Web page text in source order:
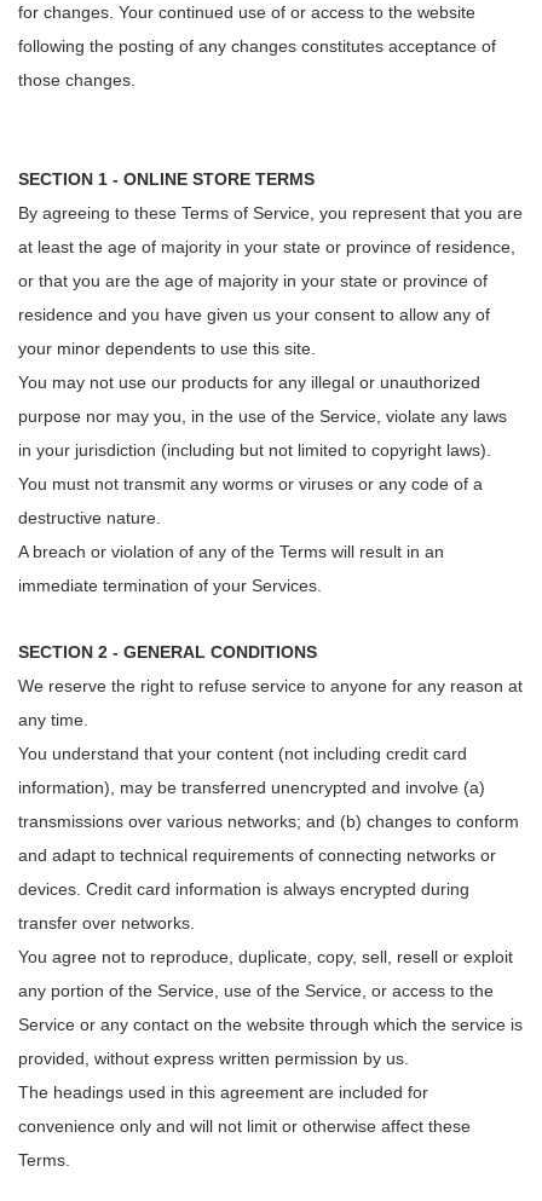
for changes. Your continued use of or access to the website
following the posting of any changes constitutes acceptance of
those changes.
SECTION 1 - ONLINE STORE TERMS
By agreeing to these Terms of Service, you represent that you are
at least the age of majority in your state or province of residence,
or that you are the age of majority in your state or province of
residence and you have given us your consent to allow any of
your minor dependents to use this site.
You may not use our products for any illegal or unauthorized
purpose nor may you, in the use of the Service, violate any laws
in your jurisdiction (including but not limited to copyright laws).
You must not transmit any worms or viruses or any code of a
destructive nature.
A breach or violation of any of the Terms will result in an
immediate termination of your Services.
SECTION 2 - GENERAL CONDITIONS
We reserve the right to refuse service to anyone for any reason at
any time.
You understand that your content (not including credit card
information), may be transferred unencrypted and involve (a)
transmissions over various networks; and (b) changes to conform
and adapt to technical requirements of connecting networks or
devices. Credit card information is always encrypted during
transfer over networks.
You agree not to reproduce, duplicate, copy, sell, resell or exploit
any portion of the Service, use of the Service, or access to the
Service or any contact on the website through which the service is
provided, without express written permission by us.
The headings used in this agreement are included for
convenience only and will not limit or otherwise affect these
Terms.